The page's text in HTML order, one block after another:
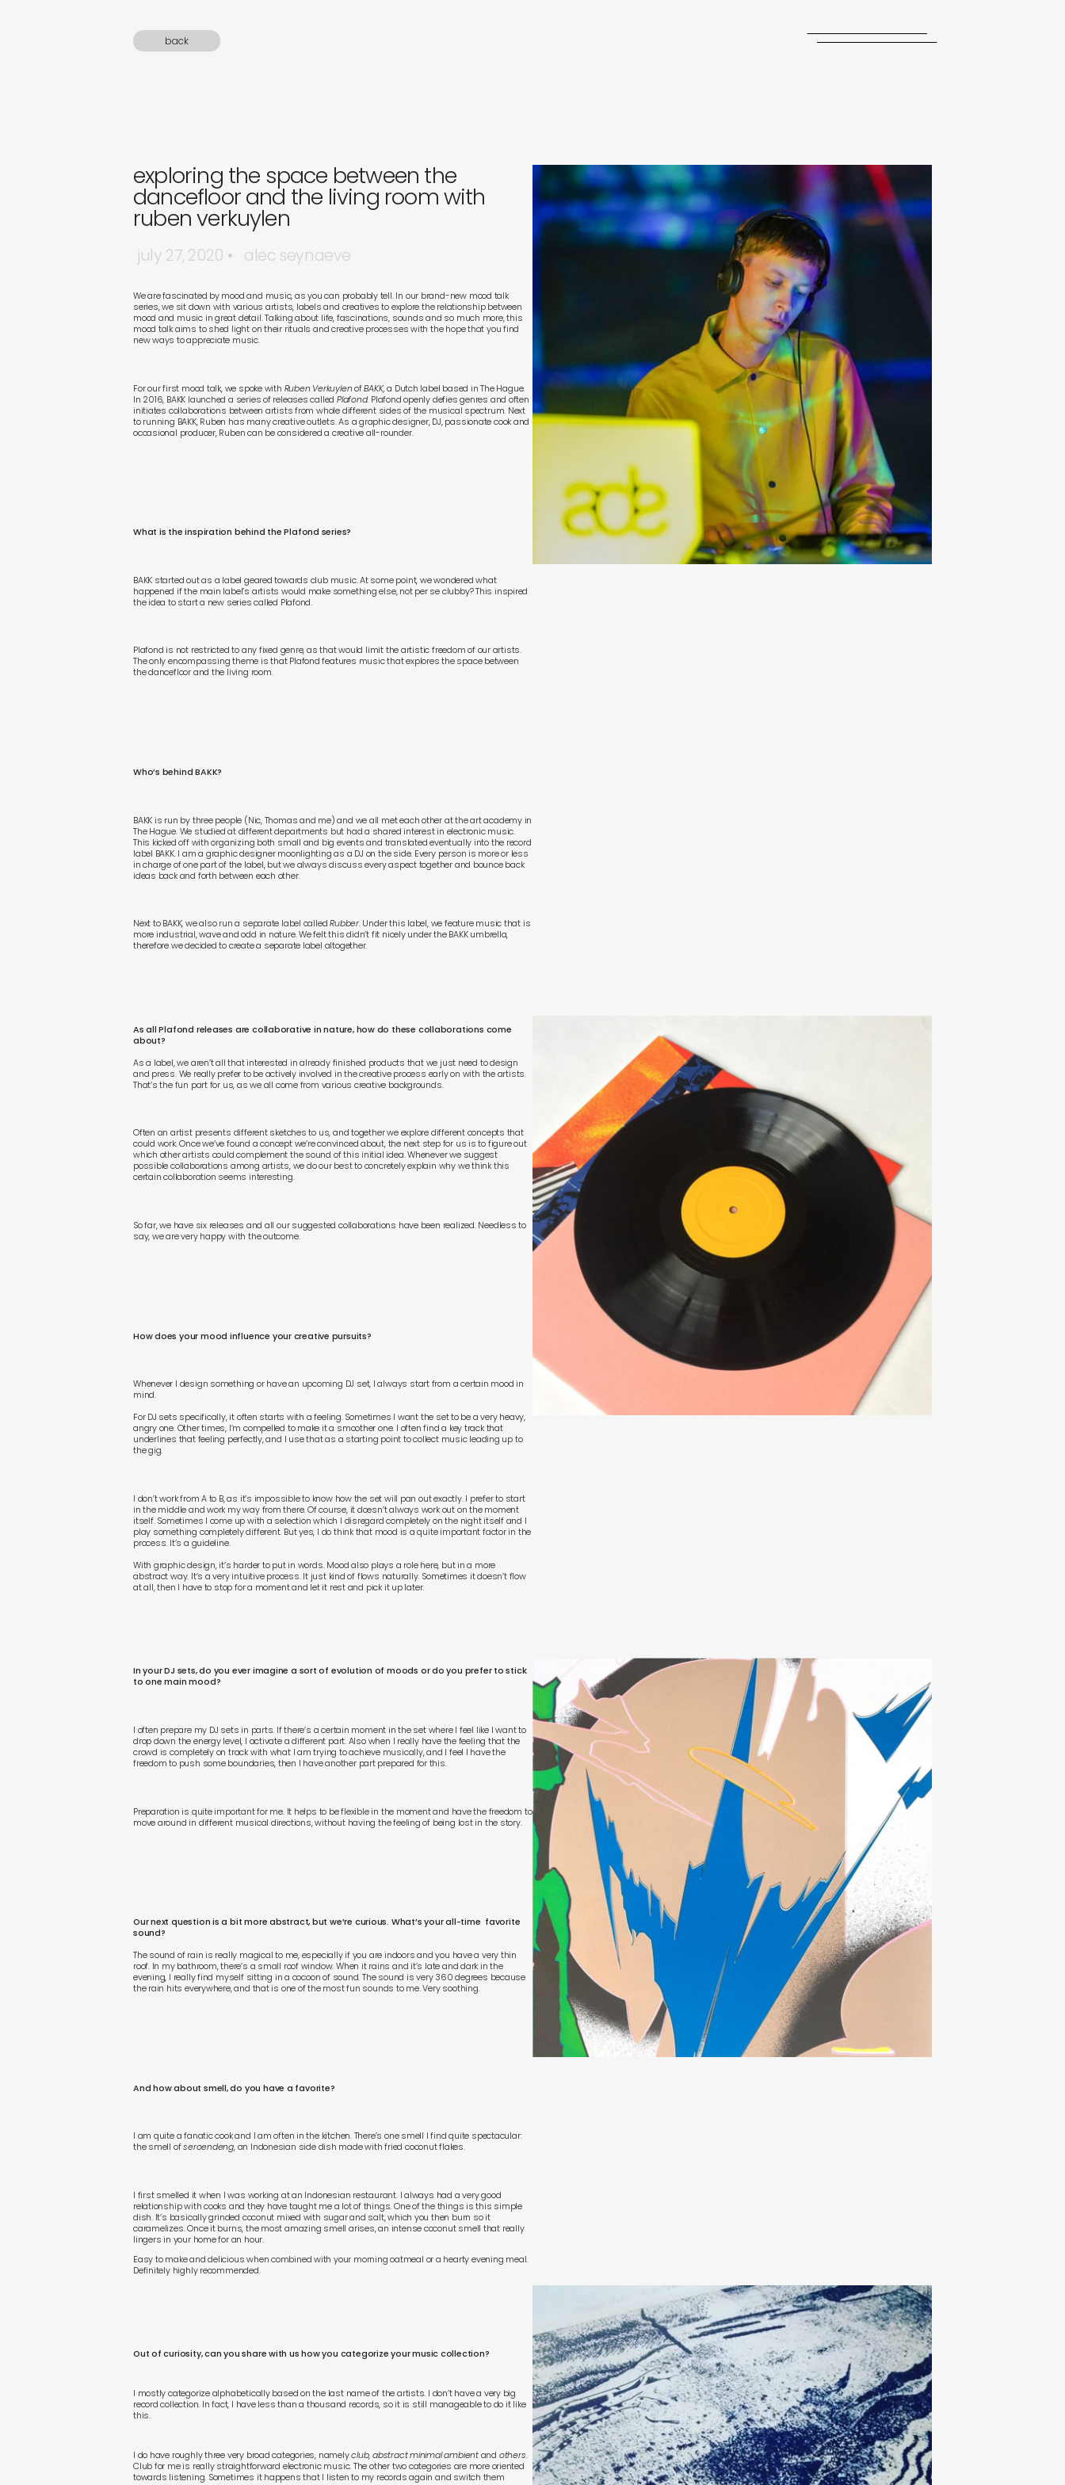
back
exploring the space between the
dancefloor and the living room with
ruben verkuylen
july 27, 2020 alec seynaeve
We are fascinated by mood and music, as you can probably tell. In our brand-new mood talk
series, we sit down with various artists, labels and creatives to explore the relationship between
mood and music in great detail. Talking about life, fascinations, sounds and so much more, this
mood talk aims to shed light on their rituals and creative processes with the hope that you find
new ways to appreciate music.
For our first mood talk, we spoke with Ruben Verkuylen ofBAKK,a Dutch label based in The Hague.
In 2016, BAKK launched a series of releases called Plafond. Plafond openly defies genres and often
initiates collaborations between artists from whole different sides of the musical spectrum. Next
to running BAKK, Ruben has many creative outlets. As a graphic designer, DJ, passionate cook and
occasional producer, Ruben can be considered a creative all-rounder.
What is the inspiration behind the Plafond series?
BAKK started out as a label geared towards club music. At some point, we wondered what
happened if the main label’s artists would make something else, not per se clubby? This inspired
the idea to start a new series called Plafond.
Plafond is not restricted to any fixed genre, as that would limit the artistic freedom of our artists.
The only encompassing theme is that Plafond features music that explores the space between
the dancefloor and the living room.
Who’s behind BAKK?
BAKK is run by three people (Nic, Thomas and me) and we all met each other at the art academy in
The Hague. We studied at different departments but had a shared interest in electronic music.
This kicked off with organizing both small and big events and translated eventually into the record
label BAKK. I am a graphic designer moonlighting as a DJ on the side. Every person is more or less
in charge of one part of the label, but we always discuss every aspect together and bounce back
ideas back and forth between each other.
Next to BAKK, we also run a separate label calledRubber. Under this label, we feature music that is
more industrial, wave and odd in nature. We felt this didn’t fit nicely under the BAKK umbrella,
therefore we decided to create a separate label altogether.
As all Plafond releases are collaborative in nature, how do these collaborations come
about?
As a label, we aren’t all that interested in already finished products that we just need to design
and press. We really prefer to be actively involved in the creative process early on with the artists.
That’s the fun part for us, as we all come from various creative backgrounds.
Often an artist presents different sketches to us, and together we explore different concepts that
could work. Once we’ve found a concept we’re convinced about, the next step for us is to figure out
which other artists could complement the sound of this initial idea. Whenever we suggest
possible collaborations among artists, we do our best to concretely explain why we think this
certain collaboration seems interesting.
So far, we have six releases and all our suggested collaborations have been realized. Needless to
say, we are very happy with the outcome.
How does your mood influence your creative pursuits?
Whenever I design something or have an upcoming DJ set, I always start from a certain mood in
mind.
For DJ sets specifically, it often starts with a feeling. Sometimes I want the set to be a very heavy,
angry one. Other times, I’m compelled to make it a smoother one. I often find a key track that
underlines that feeling perfectly, and I use that as a starting point to collect music leading up to
the gig.
I don’t work from A to B, as it’s impossible to know how the set will pan out exactly. I prefer to start
in the middle and work my way from there. Of course, it doesn’t always work out on the moment
itself. Sometimes I come up with a selection which I disregard completely on the night itself and I
play something completely different. But yes, I do think that mood is a quite important factor in the
process. It’s a guideline.
With graphic design, it’s harder to put in words. Mood also plays a role here, but in a more
abstract way. It’s a very intuitive process. It just kind of flows naturally. Sometimes it doesn’t flow
at all, then I have to stop for a moment and let it rest and pick it up later.
In your DJ sets, do you ever imagine a sort of evolution of moods or do you prefer to stick
to one main mood?
I often prepare my DJ sets in parts. If there’s a certain moment in the set where I feel like I want to
drop down the energy level, I activate a different part. Also when I really have the feeling that the
crowd is completely on track with what I am trying to achieve musically, and I feel I have the
freedom to push some boundaries, then I have another part prepared for this.
Preparation is quite important for me. It helps to be flexible in the moment and have the freedom to
move around in different musical directions, without having the feeling of being lost in the story.
Our next question is a bit more abstract, but we’re curious. What’s your all-time favorite
sound?
The sound of rain is really magical to me, especially if you are indoors and you have a very thin
roof. In my bathroom, there’s a small roof window. When it rains and it’s late and dark in the
evening, I really find myself sitting in a cocoon of sound. The sound is very 360 degrees because
the rain hits everywhere, and that is one of the most fun sounds to me. Very soothing.
And how about smell, do you have a favorite?
I am quite a fanatic cook and I am often in the kitchen. There’s one smell I find quite spectacular:
the smell ofseroendeng, an Indonesian side dish made with fried coconut flakes.
I first smelled it when I was working at an Indonesian restaurant. I always had a very good
relationship with cooks and they have taught me a lot of things. One of the things is this simple
dish. It’s basically grinded coconut mixed with sugar and salt, which you then burn so it
caramelizes. Once it burns, the most amazing smell arises, an intense coconut smell that really
lingers in your home for an hour.
Easy to make and delicious when combined with your morning oatmeal or a hearty evening meal.
Definitely highly recommended.
Out of curiosity, can you share with us how you categorize your music collection?
I mostly categorize alphabetically based on the last name of the artists. I don’t have a very big
record collection. In fact, I have less than a thousand records, so it is still manageable to do it like
this.
I do have roughly three very broad categories, namelyclub,abstract minimal ambientand others.
Club for me is really straightforward electronic music. The other two categories are more oriented
towards listening. Sometimes it happens that I listen to my records again and switch them